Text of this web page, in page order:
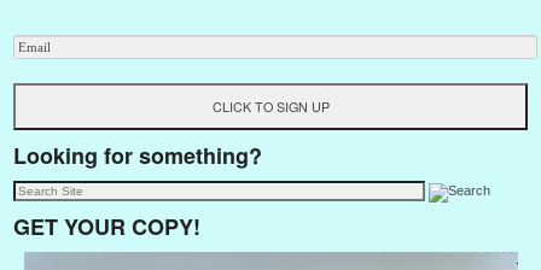
Looking for something?
GET YOUR COPY!